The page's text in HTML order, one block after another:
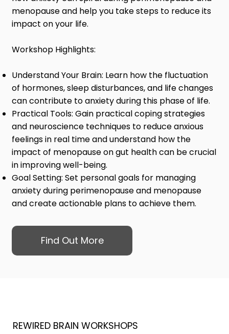
menopause and help you take steps to reduce its
impact on your life.
Workshop Highlights:
Understand Your Brain: Learn how the fluctuation
of hormones, sleep disturbances, and life changes
can contribute to anxiety during this phase of life.
Practical Tools: Gain practical coping strategies
and neuroscience techniques to reduce anxious
feelings in real time and understand how the
impact of menopause on gut health can be crucial
in improving well-being.
Goal Setting: Set personal goals for managing
anxiety during perimenopause and menopause
and create actionable plans to achieve them.
Find Out More
REWIRED BRAIN WORKSHOPS